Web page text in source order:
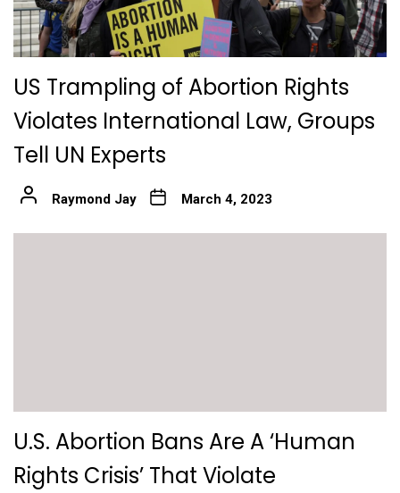
US Trampling of Abortion Rights
Violates International Law, Groups
Tell UN Experts
Raymond Jay March 4, 2023
U.S. Abortion Bans Are A ‘Human
Rights Crisis’ That Violate